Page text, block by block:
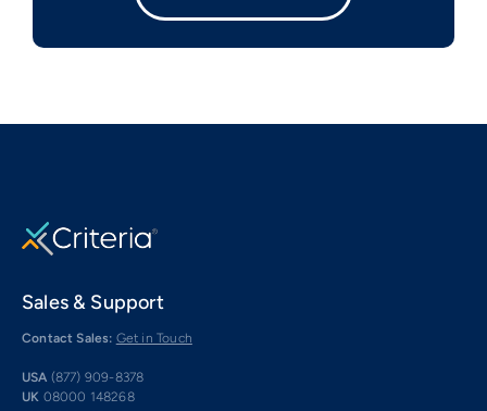
Sales & Support
Contact Sales: Get in Touch
USA (877) 909-8378
UK 08000 148268